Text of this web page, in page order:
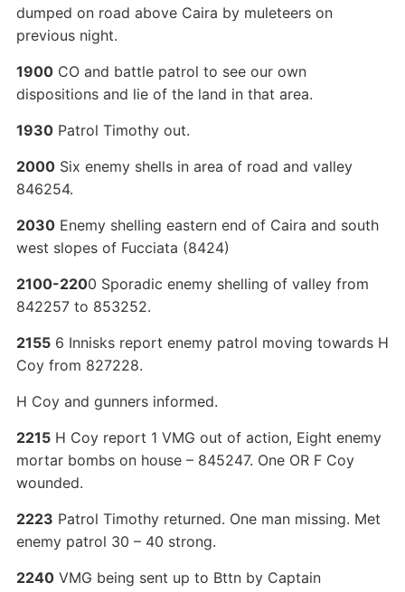
dumped on road above Caira by muleteers on
previous night.
1900CO and battle patrol to see our own
dispositions and lie of the land in that area.
1930Patrol Timothy out.
2000Six enemy shells in area of road and valley
846254.
2030Enemy shelling eastern end of Caira and south
west slopes of Fucciata (8424)
2100-2200 Sporadic enemy shelling of valley from
842257 to 853252.
21556 Innisks report enemy patrol moving towards H
Coy from 827228.
H Coy and gunners informed.
2215H Coy report 1 VMG out of action, Eight enemy
mortar bombs on house – 845247. One OR F Coy
wounded.
2223 Patrol Timothy returned. One man missing. Met
enemy patrol 30 – 40 strong.
2240VMG being sent up to Bttn by Captain